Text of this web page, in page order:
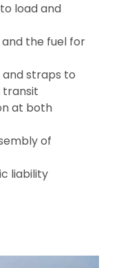
load and
the fuel for
and straps to
transit
at both
of
liability